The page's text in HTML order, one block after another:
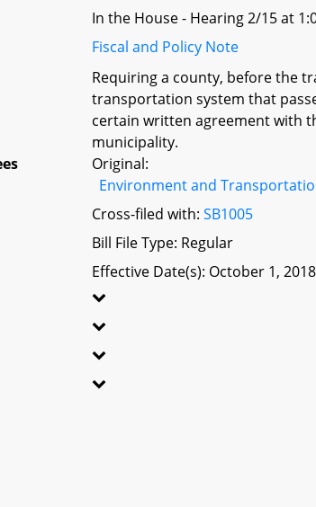
In the House - Hearing 2/15 at
Fiscal and Policy Note
Requiring a county, before the
transportation system that
certain written agreement with
municipality.
Original:
Environment and
Cross-filed with:SB1005
Bill File Type: Regular
Effective Date(s): October 1, 2018